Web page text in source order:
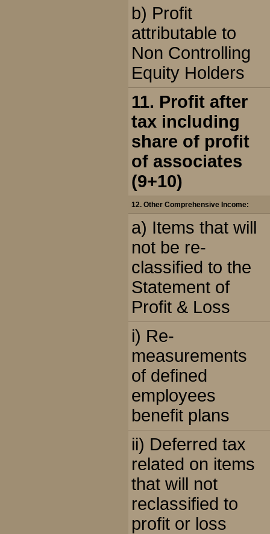
b) Profit
attributable to
Non Controlling
Equity Holders
11. Profit after
tax including
share of profit
of associates
(9+10)
12. Other Comprehensive Income:
a) Items that will
not be re-
classified to the
Statement of
Profit & Loss
i) Re-
measurements
of defined
employees
benefit plans
ii) Deferred tax
related on items
that will not
reclassified to
profit or loss